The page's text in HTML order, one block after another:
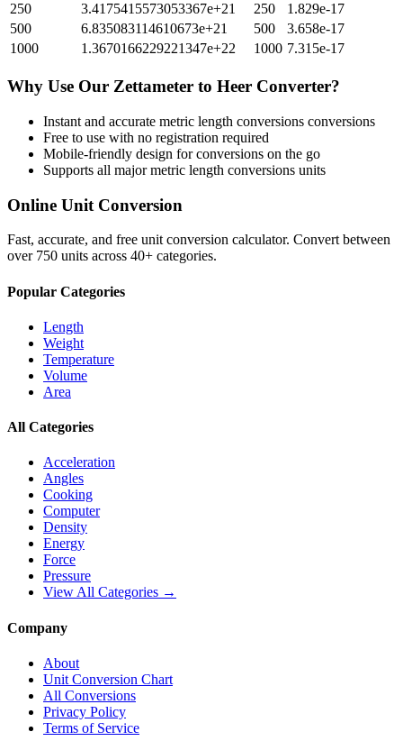
250
3.4175415573053367e+21 250
1.829e-17
500
6.835083114610673e+21 500
3.658e-17
1000
1.3670166229221347e+22 1000 7.315e-17
Why Use Our Zettameter to Heer Converter?
Instant and accurate metric length conversions conversions
Free to use with no registration required
Mobile-friendly design for conversions on the go
Supports all majormetric length conversions units
Online Unit Conversion
Fast, accurate, and free unit conversion calculator. Convert between
over 750 units across 40+ categories.
Popular Categories
Length
Weight
Temperature
Volume
Area
All Categories
Acceleration
Angles
Cooking
Computer
Density
Energy
Force
Pressure
View All Categories →
Company
About
Unit Conversion Chart
All Conversions
Privacy Policy
Terms of Service